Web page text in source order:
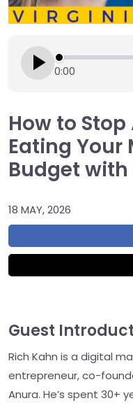
0:00
How to
Eating Your
Budget with
18 MAY, 2026
Guest
Rich Kahn is a digital
entrepreneur, co-
Anura. He’s spent 30+